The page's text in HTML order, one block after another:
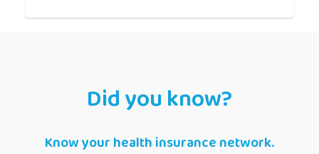
Did you know?
Know your health insurance network.